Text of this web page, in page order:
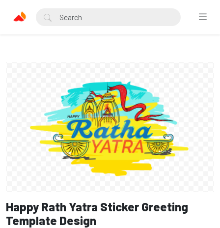
Happy Rath Yatra Sticker Greeting
Template Design